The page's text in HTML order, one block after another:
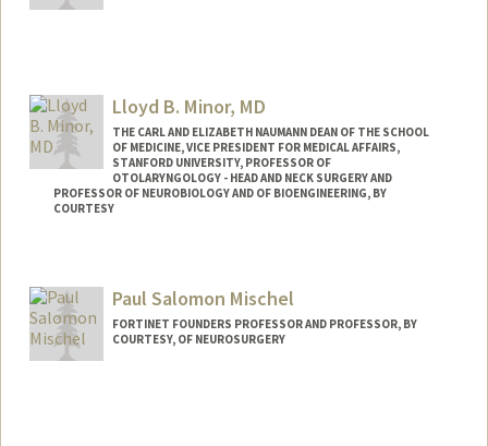
Lloyd B. Minor, MD
THE CARL AND ELIZABETH NAUMANN DEAN OF THE SCHOOL
OF MEDICINE, VICE PRESIDENT FOR MEDICAL AFFAIRS,
STANFORD UNIVERSITY, PROFESSOR OF
OTOLARYNGOLOGY - HEAD AND NECK SURGERY AND
PROFESSOR OF NEUROBIOLOGY AND OF BIOENGINEERING, BY
COURTESY
Paul Salomon Mischel
FORTINET FOUNDERS PROFESSOR AND PROFESSOR, BY
COURTESY, OF NEUROSURGERY